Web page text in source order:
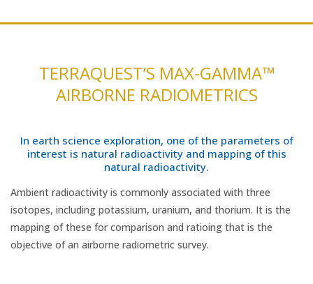
TERRAQUEST’S MAX-GAMMA™
AIRBORNE RADIOMETRICS
In earth science exploration, one of the parameters of
interest is natural radioactivity and mapping of this
natural radioactivity.
Ambient radioactivity is commonly associated with three
isotopes, including potassium, uranium, and thorium. It is the
mapping of these for comparison and ratioing that is the
objective of an airborne radiometric survey.